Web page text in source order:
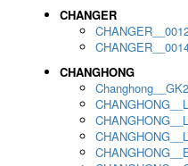
CHANGER
CHANGHONG